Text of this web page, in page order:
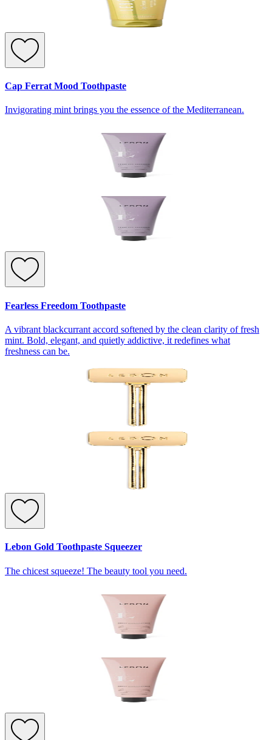
Cap Ferrat Mood Toothpaste
Invigorating mint brings you the essence of the Mediterranean.
Fearless Freedom Toothpaste
A vibrant blackcurrant accord softened by the clean clarity of fresh
mint. Bold, elegant, and quietly addictive, it redefines what
freshness can be.
Lebon Gold Toothpaste Squeezer
The chicest squeeze! The beauty tool you need.